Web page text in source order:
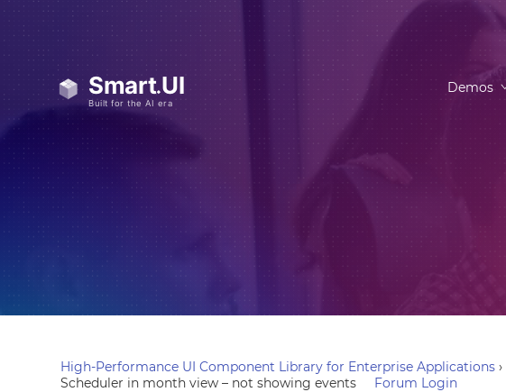
Demos
High-Performance UI Component Library for Enterprise Applications ›
Scheduler in month view – not showing events
Forum Login